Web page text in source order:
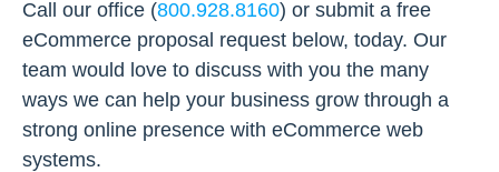
Call our office (800.928.8160) or submit a free
eCommerce proposal request below, today. Our
team would love to discuss with you the many
ways we can help your business grow through a
strong online presence with eCommerce web
systems.